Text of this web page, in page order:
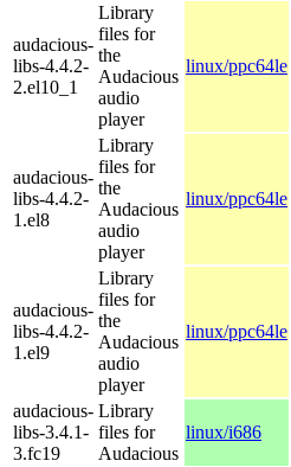
audacious-
libs-4.4.2-
2.el10_1
Library
files for
the
Audacious
audio
player
linux/ppc64le
audacious-
libs-4.4.2-
1.el8
Library
files for
the
Audacious
audio
player
linux/ppc64le
audacious-
libs-4.4.2-
1.el9
Library
files for
the
Audacious
audio
player
linux/ppc64le
audacious-
libs-3.4.1-
3.fc19
Library
files for
Audacious
linux/i686